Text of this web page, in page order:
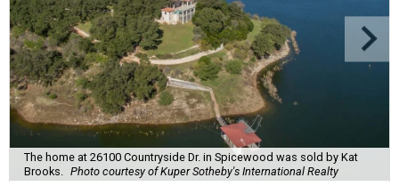
The home at 26100 Countryside Dr. in Spicewood was sold by Kat
Brooks.
Photo courtesy of Kuper Sotheby's International Realty